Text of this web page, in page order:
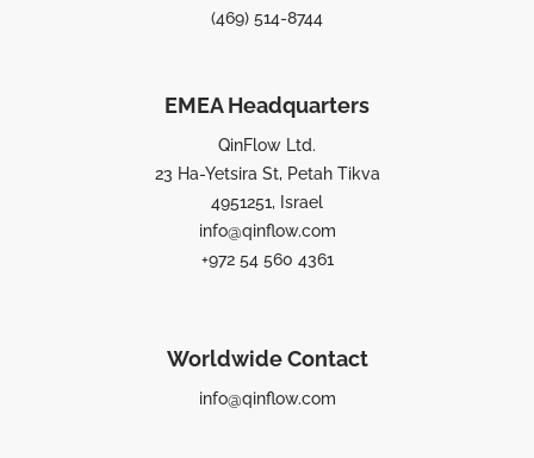
(469) 514-8744
EMEA Headquarters
QinFlow Ltd.
23 Ha-Yetsira St, Petah Tikva
4951251, Israel
info@qinflow.com
+972 54 560 4361
Worldwide Contact
info@qinflow.com